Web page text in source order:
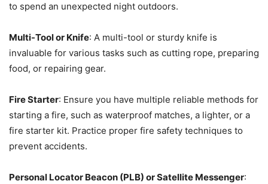
to spend an unexpected night outdoors.
Multi-Tool or Knife: A multi-tool or sturdy knife is
invaluable for various tasks such as cutting rope, preparing
food, or repairing gear.
Fire Starter: Ensure you have multiple reliable methods for
starting a fire, such as waterproof matches, a lighter, or a
fire starter kit. Practice proper fire safety techniques to
prevent accidents.
Personal Locator Beacon (PLB) or Satellite Messenger: